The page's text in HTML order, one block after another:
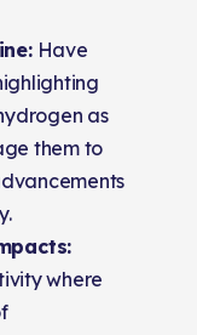
Have
as
them to
where